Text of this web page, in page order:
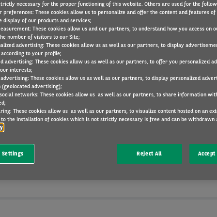
Meet our consultants
convenient, efficient and flexible vehicle usage
We achieve this through our team of experts,
and unmatched experience of the vehicle leasing
Find out more about our journey makers below.
necessary for the proper functioning of this website. Others are used for the
preferences: These cookies allow us to personalize and offer the content and features of
display of our products and services;
These cookies allow us and our partners, to understand how you access on
number of visitors to our Site;
advertising: These cookies allow us as well as our partners, to display
according to your profile;
advertising: These cookies allow us as well as our partners, to offer you personalized
interests;
These cookies allow us as well as our partners, to display personalized
advertising);
networks: These cookies allow us as well as our partners, to share information
These cookies allow us as well as our partners, to visualize content hosted on an
to the installation of cookies which is not strictly necessary is free and can be withdrawn
Settings Reject All Accept